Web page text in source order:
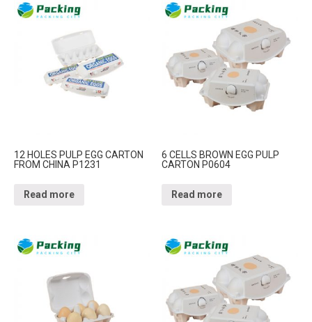
12 HOLES PULP EGG CARTON
FROM CHINA P1231
Read more
6 CELLS BROWN EGG PULP
CARTON P0604
Read more